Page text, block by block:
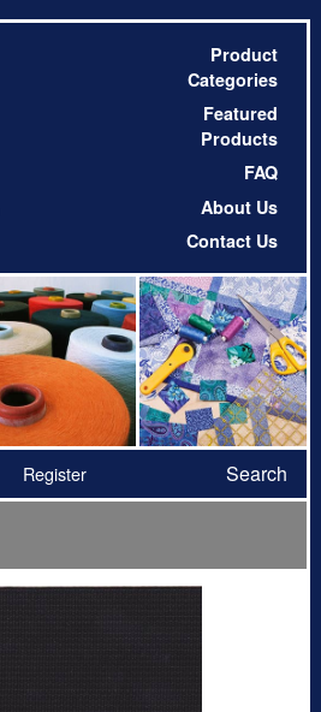
Product
Categories
Featured
Products
FAQ
About Us
Contact Us
Register Search